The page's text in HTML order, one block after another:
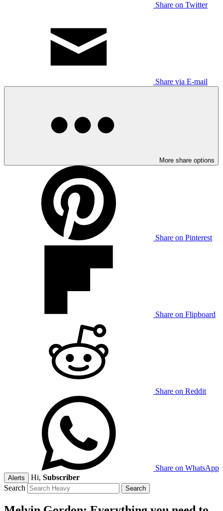
Share on Twitter
Share via E-mail
More share options
Share on Pinterest
Share on Flipboard
Share on Reddit
Share on WhatsApp
Alerts Hi, Subscriber
Search